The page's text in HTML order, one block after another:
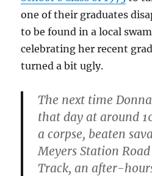
one of their graduates
to be found in a local
celebrating her recent
turned a bit ugly.
The next time
that day at around
a corpse, beaten
Meyers Station
Track, an after-